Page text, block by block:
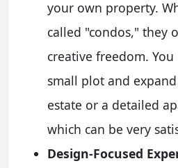
your own property.
called "condos," they
creative freedom.
small plot and
estate or a detailed
which can be very
Design-Focused